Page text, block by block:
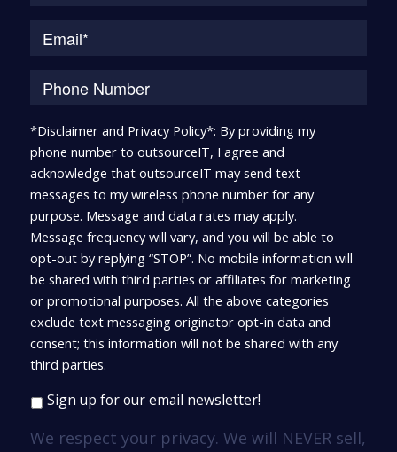
*Disclaimer and Privacy Policy*: By providing my
phone number to outsourceIT, I agree and
acknowledge that outsourceIT may send text
messages to my wireless phone number for any
purpose. Message and data rates may apply.
Message frequency will vary, and you will be able to
opt-out by replying “STOP”. No mobile information will
be shared with third parties or affiliates for marketing
or promotional purposes. All the above categories
exclude text messaging originator opt-in data and
consent; this information will not be shared with any
third parties.
Sign up for our email newsletter!
We respect your privacy. We will NEVER sell,